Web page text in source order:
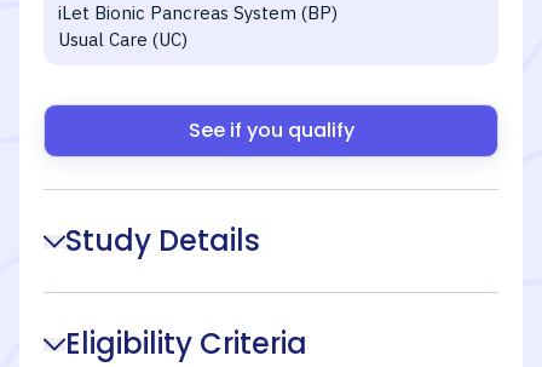
iLet Bionic Pancreas System (BP)
Usual Care (UC)
See if you qualify
Study Details
Eligibility Criteria